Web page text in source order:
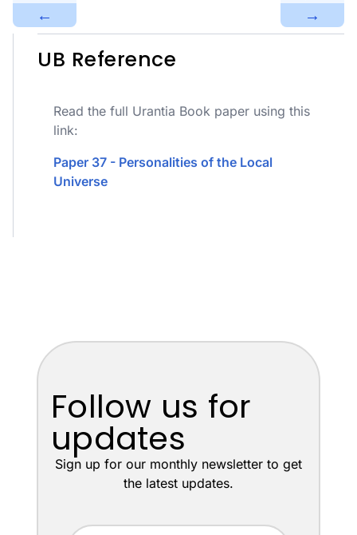
← →
UB Reference
Read the full Urantia Book paper using this
link:
Paper 37 - Personalities of the Local
Universe
Follow us for
updates
Sign up for our monthly newsletter to get
the latest updates.